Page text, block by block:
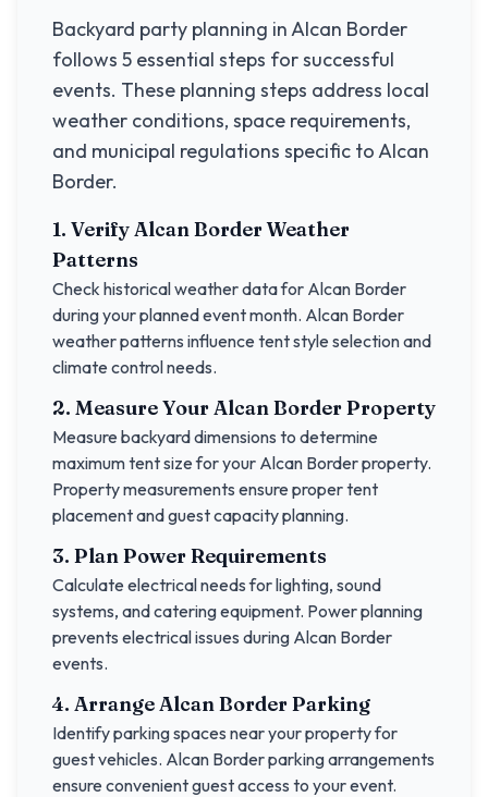
Backyard party planning inAlcan Border
follows 5 essential steps for successful
events. These planning steps address local
weather conditions, space requirements,
and municipal regulations specific toAlcan
Border.
1. VerifyAlcan BorderWeather
Patterns
Check historical weather data for Alcan Border
during your planned event month. Alcan Border
weather patterns influence tent style selection and
climate control needs.
2. Measure YourAlcan BorderProperty
Measure backyard dimensions to determine
maximum tent size for your Alcan Borderproperty.
Property measurements ensure proper tent
placement and guest capacity planning.
3. Plan Power Requirements
Calculate electrical needs for lighting, sound
systems, and catering equipment. Power planning
prevents electrical issues during Alcan Border
events.
4. ArrangeAlcan BorderParking
Identify parking spaces near your property for
guest vehicles. Alcan Borderparking arrangements
ensure convenient guest access to your event.